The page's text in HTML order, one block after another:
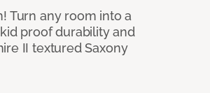
Turn any room into a
proof durability and
II textured Saxony